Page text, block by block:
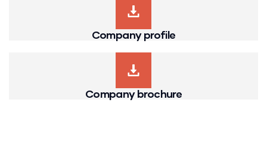
Company profile
Company brochure